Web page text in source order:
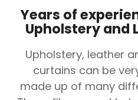
Years of
Upholstery and
Upholstery, leather
curtains can be
made up of many